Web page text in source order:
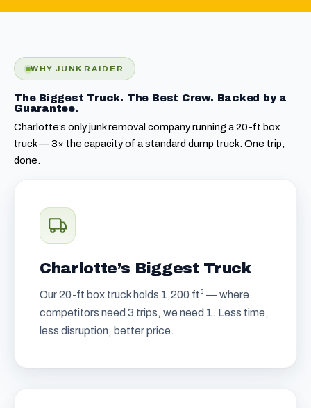
WHY JUNK RAIDER
The Biggest Truck. The Best Crew. Backed by a
Guarantee.
Charlotte’s only junk removal company running a 20-ft box
truck — 3× the capacity of a standard dump truck. One trip,
done.
Charlotte’s Biggest Truck
Our 20-ft box truck holds 1,200 ft³ — where
competitors need 3 trips, we need 1. Less time,
less disruption, better price.